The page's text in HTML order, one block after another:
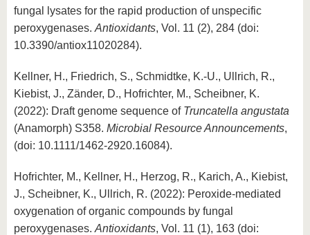
fungal lysates for the rapid production of unspecific
peroxygenases. Antioxidants, Vol. 11 (2), 284 (doi:
10.3390/antiox11020284).
Kellner, H., Friedrich, S., Schmidtke, K.-U., Ullrich, R.,
Kiebist, J., Zänder, D., Hofrichter, M., Scheibner, K.
(2022): Draft genome sequence of Truncatella angustata
(Anamorph) S358. Microbial Resource Announcements,
(doi: 10.1111/1462-2920.16084).
Hofrichter, M., Kellner, H., Herzog, R., Karich, A., Kiebist,
J., Scheibner, K., Ullrich, R. (2022): Peroxide-mediated
oxygenation of organic compounds by fungal
peroxygenases. Antioxidants, Vol. 11 (1), 163 (doi: